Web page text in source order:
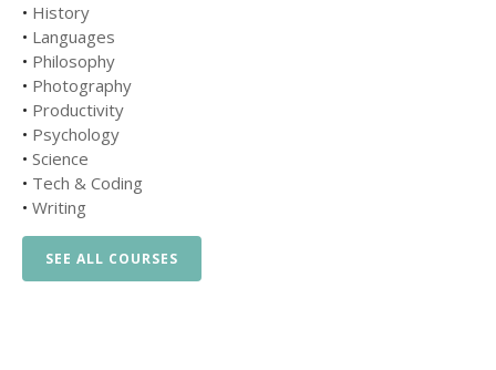
• History
• Languages
• Philosophy
• Photography
• Productivity
• Psychology
• Science
• Tech & Coding
• Writing
SEE ALL COURSES